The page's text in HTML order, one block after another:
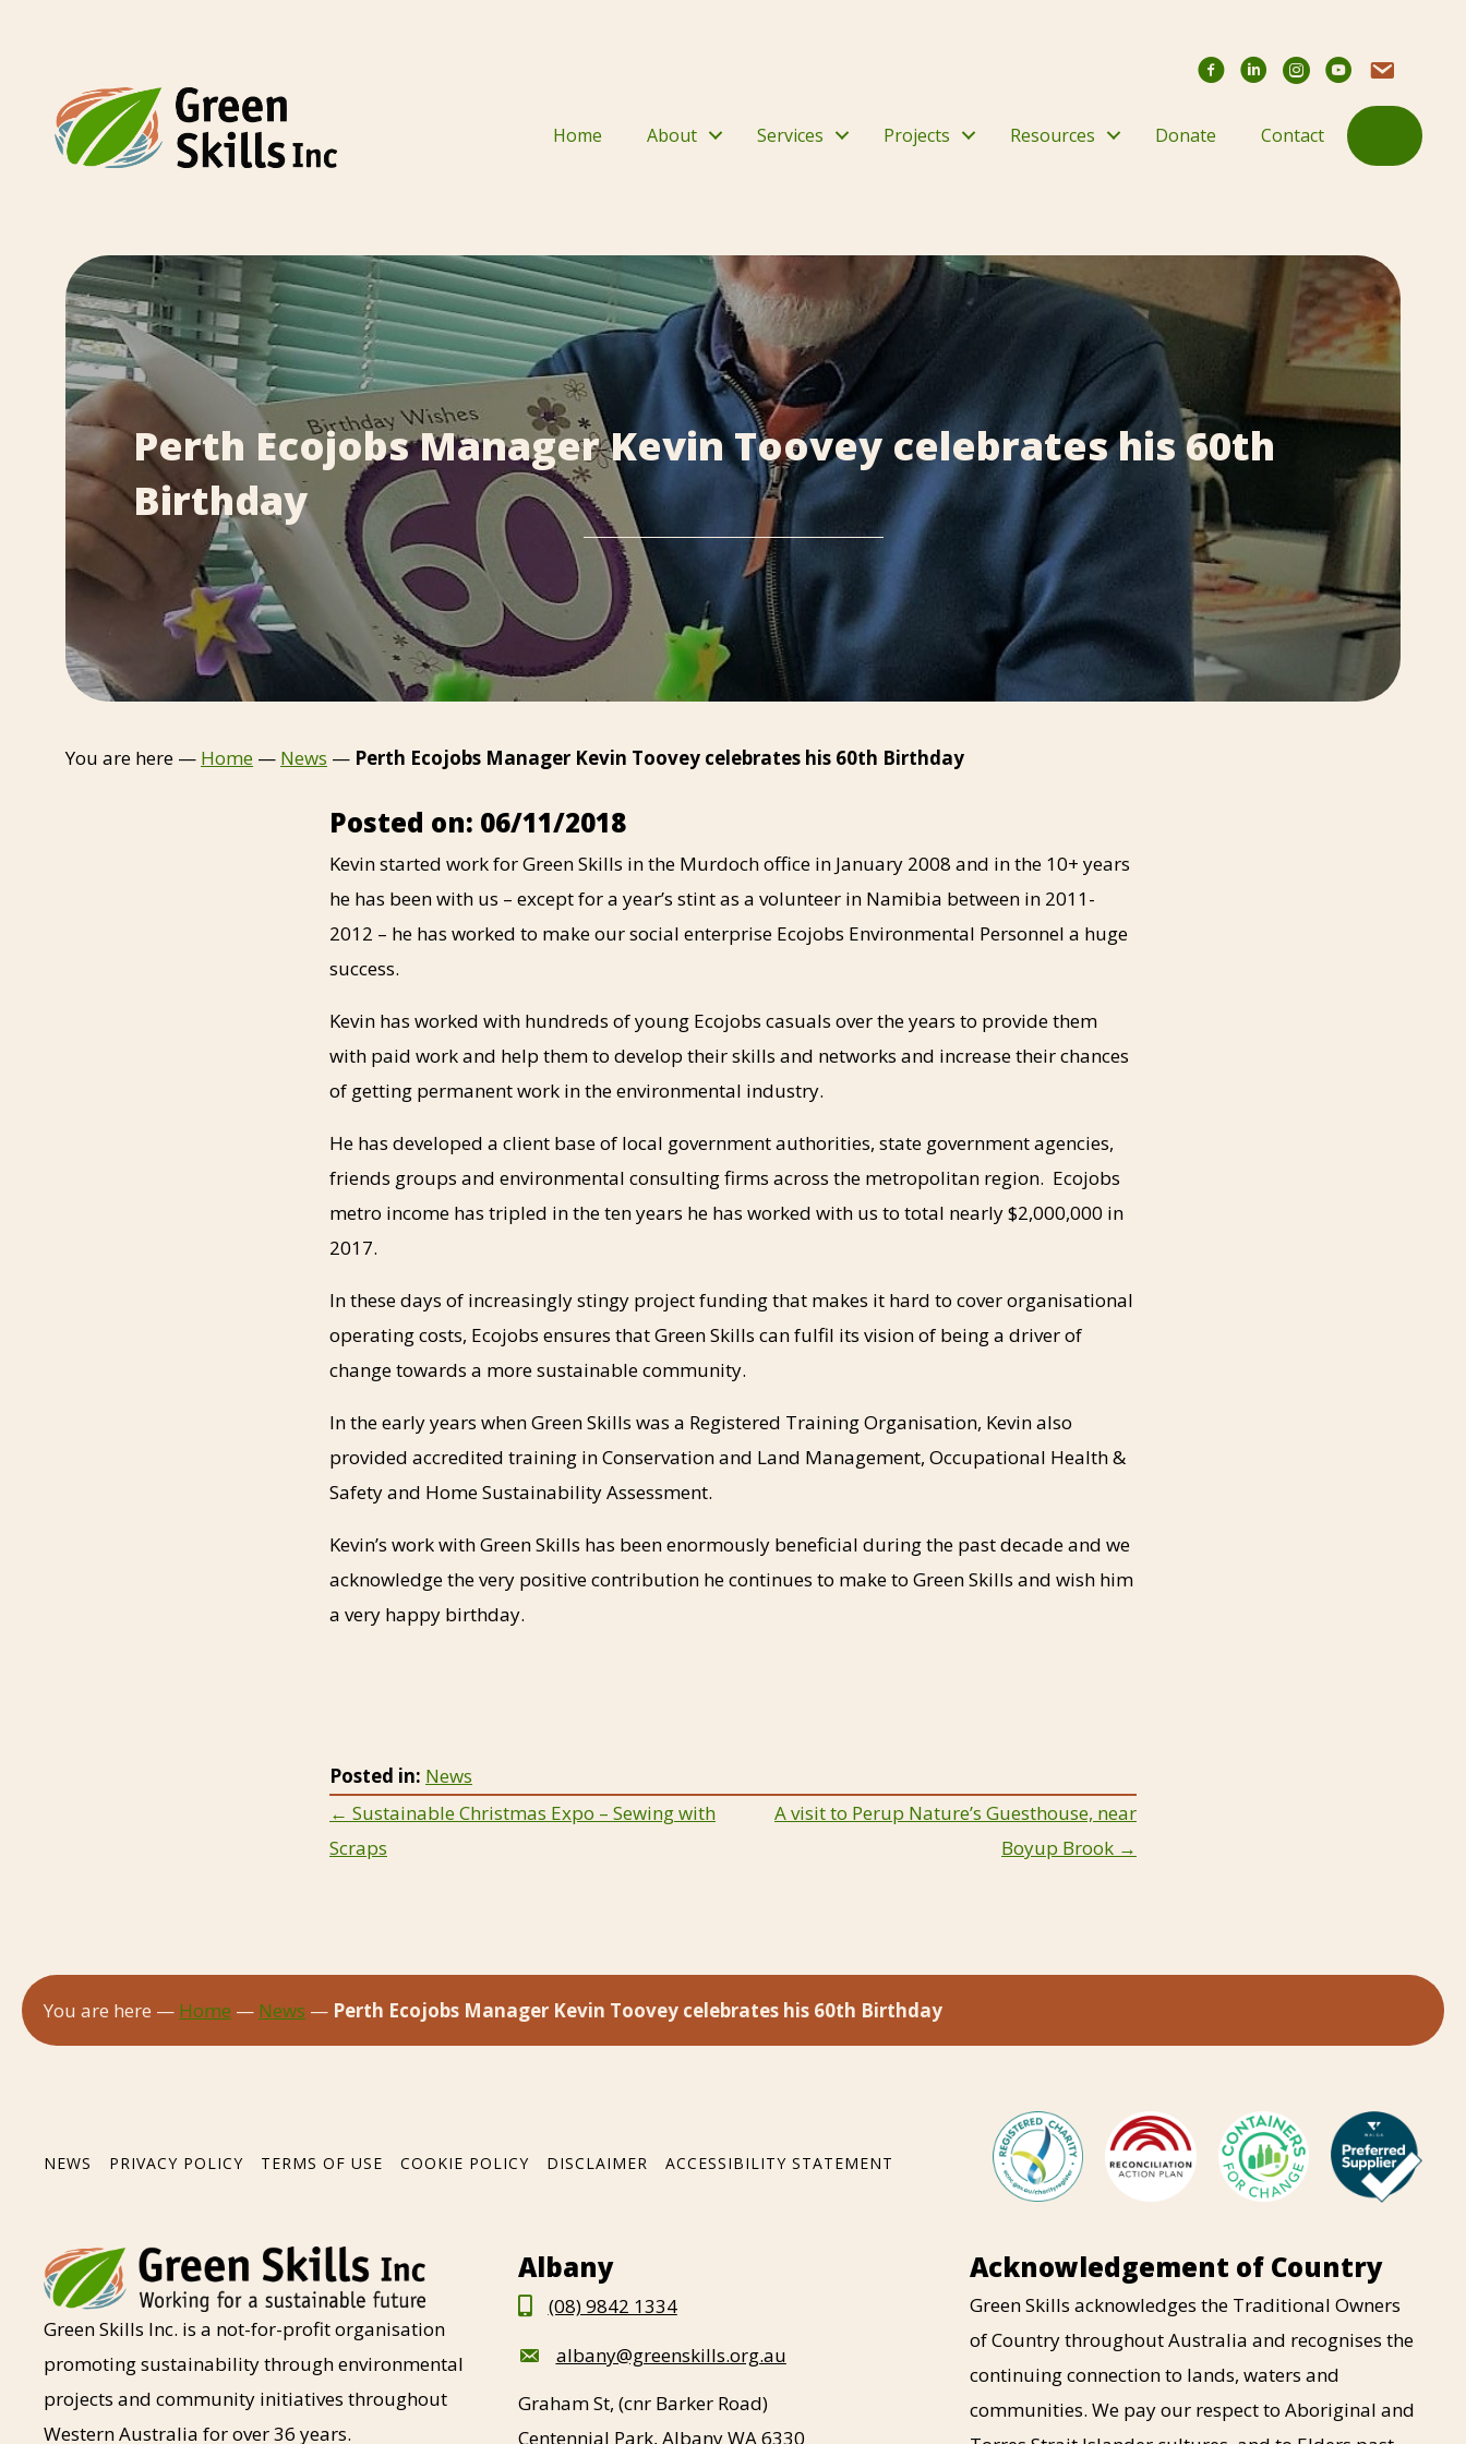
Facebook YouTubeContact Us
Home About Services Projects Resources Donate Contact Search
Perth Ecojobs Manager Kevin Toovey celebrates his 60th
Birthday
You are here — Home — News — Perth Ecojobs Manager Kevin Toovey celebrates his 60th Birthday
Posted on: 06/11/2018
Kevin started work for Green Skills in the Murdoch office in January 2008 and in the 10+ years
he has been with us – except for a year’s stint as a volunteer in Namibia between in 2011-
2012 – he has worked to make our social enterprise Ecojobs Environmental Personnel a huge
success.
Kevin has worked with hundreds of young Ecojobs casuals over the years to provide them
with paid work and help them to develop their skills and networks and increase their chances
of getting permanent work in the environmental industry.
He has developed a client base of local government authorities, state government agencies,
friends groups and environmental consulting firms across the metropolitan region. Ecojobs
metro income has tripled in the ten years he has worked with us to total nearly $2,000,000 in
2017.
In these days of increasingly stingy project funding that makes it hard to cover organisational
operating costs, Ecojobs ensures that Green Skills can fulfil its vision of being a driver of
change towards a more sustainable community.
In the early years when Green Skills was a Registered Training Organisation, Kevin also
provided accredited training in Conservation and Land Management, Occupational Health &
Safety and Home Sustainability Assessment.
Kevin’s work with Green Skills has been enormously beneficial during the past decade and we
acknowledge the very positive contribution he continues to make to Green Skills and wish him
a very happy birthday.
Posted in: News
Posts
← Sustainable Christmas Expo – Sewing with
Scraps
A visit to Perup Nature’s Guesthouse, near
Boyup Brook →
You are here — Home — News — Perth Ecojobs Manager Kevin Toovey celebrates his 60th Birthday
NEWS PRIVACY POLICY TERMS OF USE COOKIE POLICY DISCLAIMER ACCESSIBILITY STATEMENT
Green Skills Inc. is a not-for-profit organisation
promoting sustainability through environmental
projects and community initiatives throughout
Western Australia for over 36 years.
Albany
(08) 9842 1334
albany@greenskills.org.au
Graham St, (cnr Barker Road)
Centennial Park, Albany WA 6330
Acknowledgement of Country
Green Skills acknowledges the Traditional Owners
of Country throughout Australia and recognises the
continuing connection to lands, waters and
communities. We pay our respect to Aboriginal and